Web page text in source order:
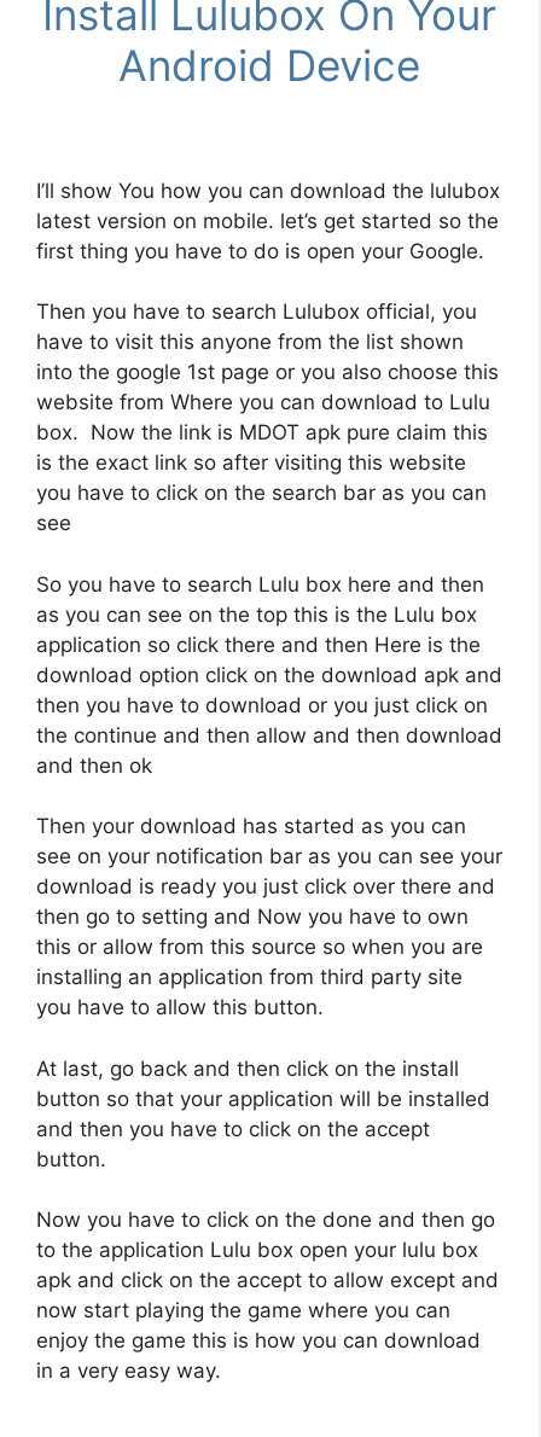
Install Lulubox On Your
Android Device
I’ll show You how you can download the lulubox
latest version on mobile. let’s get started so the
first thing you have to do is open your Google.
Then you have to search Lulubox official, you
have to visit this anyone from the list shown
into the google 1st page or you also choose this
website from Where you can download to Lulu
box. Now the link is MDOT apk pure claim this
is the exact link so after visiting this website
you have to click on the search bar as you can
see
So you have to search Lulu box here and then
as you can see on the top this is the Lulu box
application so click there and then Here is the
download option click on the download apk and
then you have to download or you just click on
the continue and then allow and then download
and then ok
Then your download has started as you can
see on your notification bar as you can see your
download is ready you just click over there and
then go to setting and Now you have to own
this or allow from this source so when you are
installing an application from third party site
you have to allow this button.
At last, go back and then click on the install
button so that your application will be installed
and then you have to click on the accept
button.
Now you have to click on the done and then go
to the application Lulu box open your lulu box
apk and click on the accept to allow except and
now start playing the game where you can
enjoy the game this is how you can download
in a very easy way.